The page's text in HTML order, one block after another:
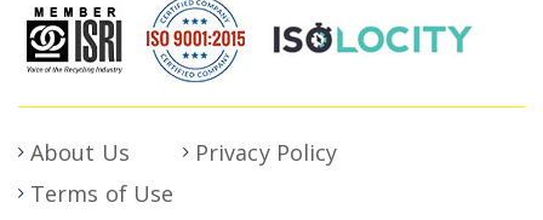
About Us
Privacy Policy
Terms of Use